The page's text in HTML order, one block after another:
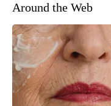
Around the Web